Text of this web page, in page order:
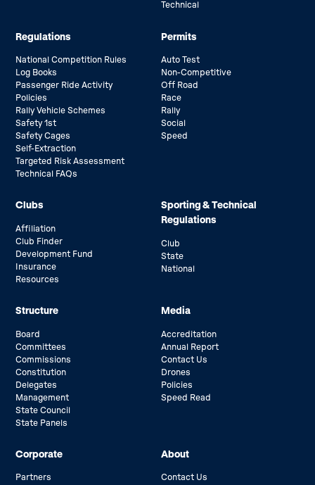
Technical
Regulations
National Competition Rules
Log Books
Passenger Ride Activity
Policies
Rally Vehicle Schemes
Safety 1st
Safety Cages
Self-Extraction
Targeted Risk Assessment
Technical FAQs
Permits
Auto Test
Non-Competitive
Off Road
Race
Rally
Social
Speed
Clubs
Affiliation
Club Finder
Development Fund
Insurance
Resources
Sporting & Technical
Regulations
Club
State
National
Structure
Board
Committees
Commissions
Constitution
Delegates
Management
State Council
State Panels
Media
Accreditation
Annual Report
Contact Us
Drones
Policies
Speed Read
Corporate
Partners
About
Contact Us